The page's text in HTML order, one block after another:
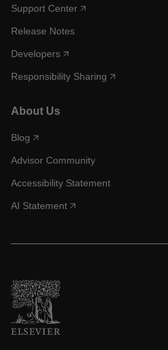
Support Center
Release Notes
Developers
Responsibility Sharing
About Us
Blog
Advisor Community
Accessibility Statement
AI Statement